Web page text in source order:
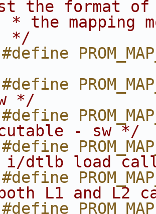
the format of
* the mapping
*/
#define
#define
*/
#define
- sw */
#define
i/dtlb load
#define
L1 and L2
#define